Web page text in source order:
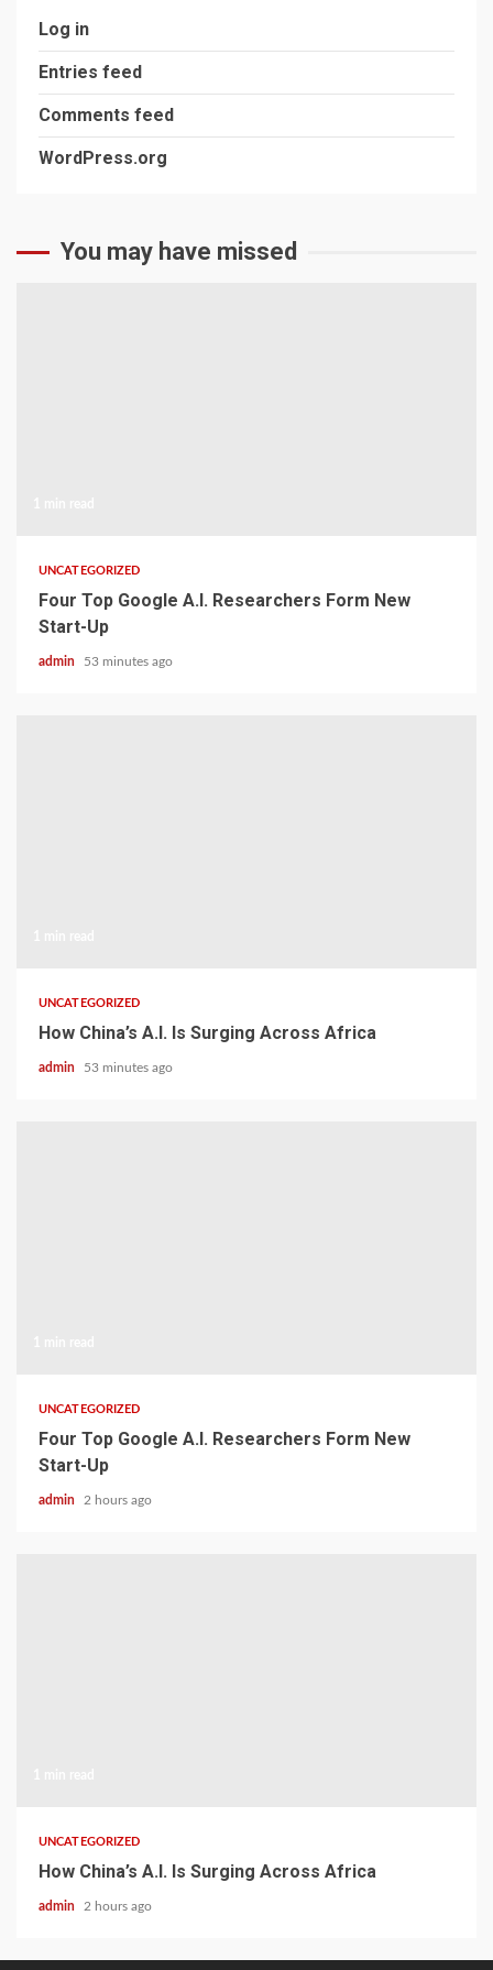
Log in
Entries feed
Comments feed
WordPress.org
You may have missed
UNCATEGORIZED
Four Top Google A.I. Researchers Form New
Start-Up
admin 53 minutes ago
UNCATEGORIZED
How China’s A.I. Is Surging Across Africa
admin 53 minutes ago
UNCATEGORIZED
Four Top Google A.I. Researchers Form New
Start-Up
admin 2 hours ago
UNCATEGORIZED
How China’s A.I. Is Surging Across Africa
admin 2 hours ago